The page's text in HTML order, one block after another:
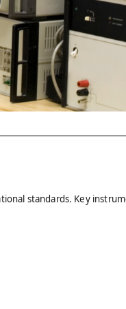
standards. Key